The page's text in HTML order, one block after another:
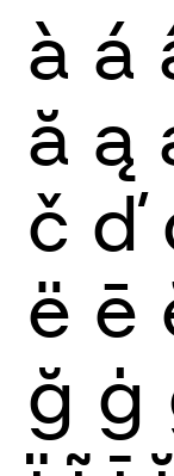
à á
ă ą
č ď
ë ē
ğ ġ